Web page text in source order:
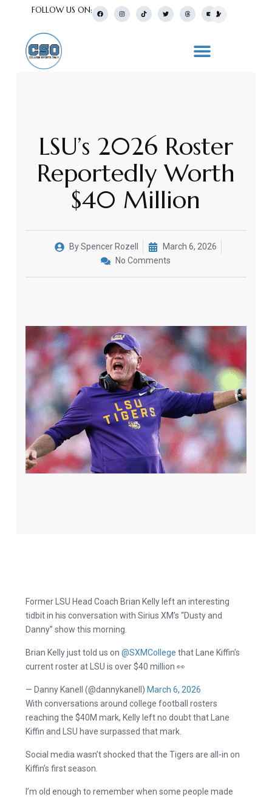
FOLLOW US ON:
LSU’s 2026 Roster
Reportedly Worth
$40 Million
BySpencer Rozell
March 6, 2026
No Comments
Former LSU Head Coach Brian Kelly left an interesting
tidbit in his conversation with Sirius XM’s “Dusty and
Danny” show this morning.
Brian Kelly just told us on @SXMCollege that Lane Kiffin’s
current roster at LSU is over $40 million 👀
— Danny Kanell (@dannykanell) March 6, 2026
With conversations around college football rosters
reaching the $40M mark, Kelly left no doubt that Lane
Kiffin and LSU have surpassed that mark.
Social media wasn’t shocked that the Tigers are all-in on
Kiffin’s first season.
I’m old enough to remember when some people made